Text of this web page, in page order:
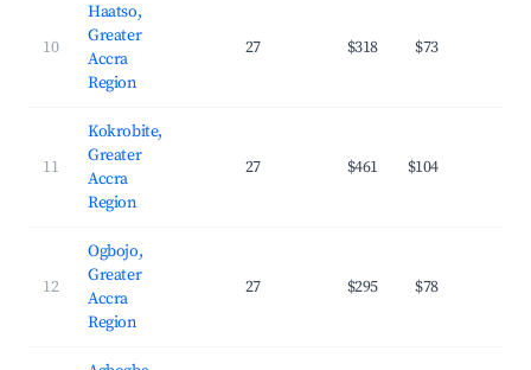
10
Haatso,
Greater
Accra
Region
27 $318 $73
11
Kokrobite,
Greater
Accra
Region
27 $461 $104
12
Ogbojo,
Greater
Accra
Region
27 $295 $78